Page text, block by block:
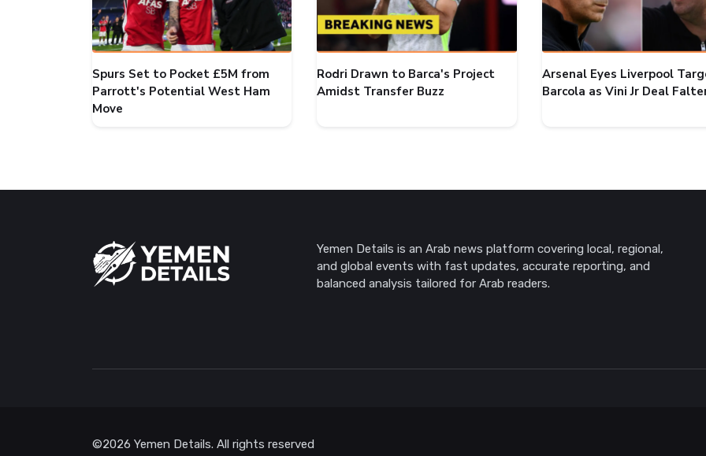
Spurs Set to Pocket £5M from
Parrott's Potential West Ham
Move
Rodri Drawn to Barca's Project
Amidst Transfer Buzz
Arsenal Eyes Liverpool
Barcola as Vini Jr Deal
Yemen Details is an Arab news platform covering local, regional,
and global events with fast updates, accurate reporting, and
balanced analysis tailored for Arab readers.
©2026 Yemen Details. All rights reserved